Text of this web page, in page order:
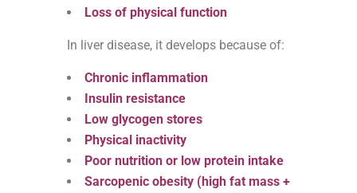
Loss of physical function
In liver disease, it develops because of:
Chronic inflammation
Insulin resistance
Low glycogen stores
Physical inactivity
Poor nutrition or low protein intake
Sarcopenic obesity (high fat mass +